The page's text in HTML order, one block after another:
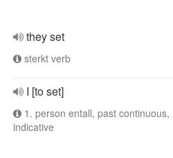
they set
sterkt verb
I [to set]
1. person entall, past continuous,
indicative